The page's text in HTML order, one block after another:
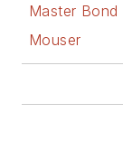
Master Bond
Mouser